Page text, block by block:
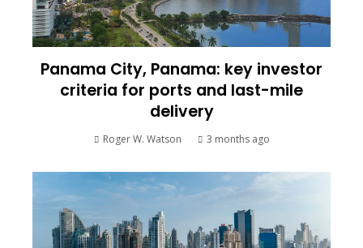
Panama City, Panama: key investor
criteria for ports and last-mile
delivery
Roger W. Watson 3 months ago